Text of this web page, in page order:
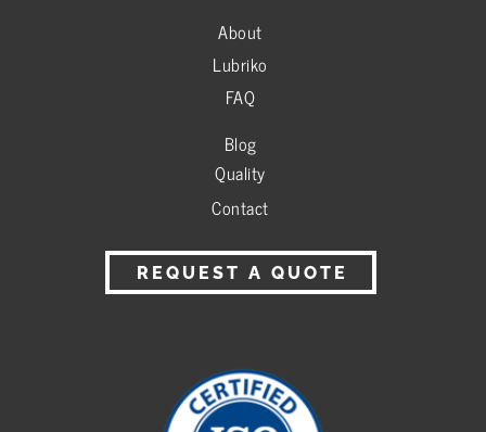
About
Lubriko
FAQ
Blog
Quality
Contact
REQUEST A QUOTE